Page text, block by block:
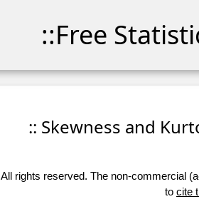
::Free
:: Skewness and
All rights reserved. The non-commercial
to cite